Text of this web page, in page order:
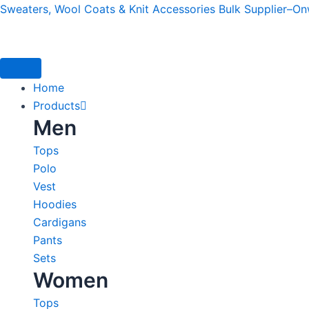
Skip
Sweaters, Wool Coats & Knit Accessories Bulk
Home
Products
Men
Tops
Polo
Vest
Hoodies
Cardigans
Pants
Sets
Women
Tops